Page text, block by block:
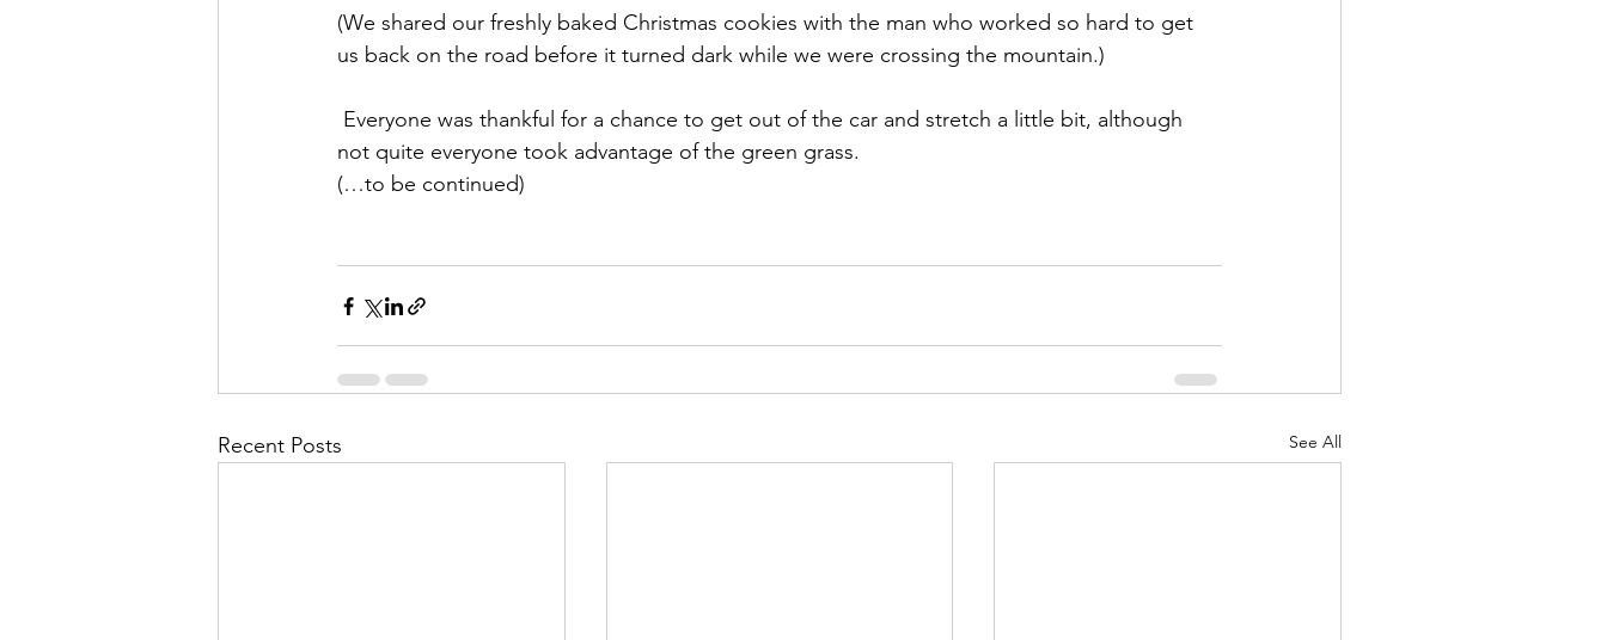
(We shared our freshly baked Christmas cookies with the man who worked so hard to get
us back on the road before it turned dark while we were crossing the mountain.)
not quite everyone took advantage of the green grass.
(…to be continued)
Recent Posts See All